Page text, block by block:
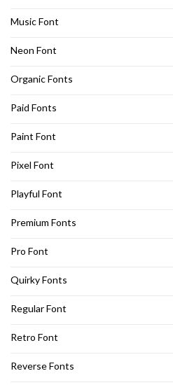
Music Font
Neon Font
Organic Fonts
Paid Fonts
Paint Font
Pixel Font
Playful Font
Premium Fonts
Pro Font
Quirky Fonts
Regular Font
Retro Font
Reverse Fonts